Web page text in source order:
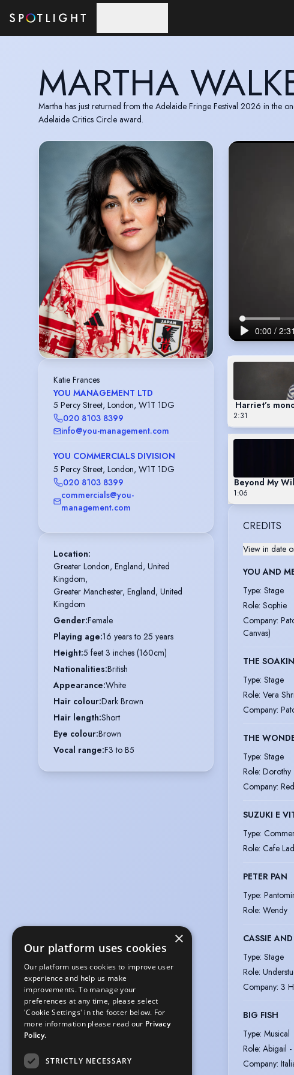
MARTHA
Martha has just returned from the Adelaide Fringe Festival 2026 in the
Adelaide Critics Circle award.
Katie Frances
YOU MANAGEMENT LTD
5 Percy Street, London, W1T 1DG
020 8103 8399
info@you-management.com
YOU COMMERCIALS DIVISION
5 Percy Street, London, W1T 1DG
020 8103 8399
commercials@you-
management.com
Location:
Greater London, England, United
Kingdom,
Greater Manchester, England, United
Kingdom
Gender:Female
Playing age:16 years to 25 years
Height:5 feet 3 inches (160cm)
Nationalities:British
Appearance:White
Hair colour:Dark Brown
Hair length:Short
Eye colour:Brown
Vocal range:F3 to B5
Harriet’s
2:31
Beyond My
1:06
CREDITS
View in date
YOU AND
Type: Stage
Role: Sophie
Company:
Canvas)
THE
Type: Stage
Role: Vera
Company:
THE
Type: Stage
Role: Dorothy
Company:
SUZUKI E
Type:
Role: Cafe
PETER PAN
Type:
Role: Wendy
CASSIE
Type: Stage
Role:
Company: 3
BIG FISH
Type: Musical
Role: Abigail -
Company:
×
Our platform uses cookies
Our platform uses cookies to improve user
experience and help us make
improvements. To manage your
preferences at any time, please select
'Cookie Settings' in the footer below. For
more information please read our Privacy
Policy.
STRICTLY NECESSARY